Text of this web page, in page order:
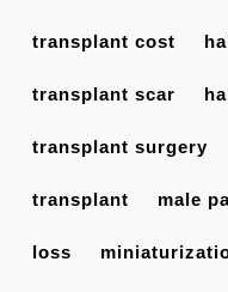
transplant cost
transplant scar
transplant surgery
transplant male
loss